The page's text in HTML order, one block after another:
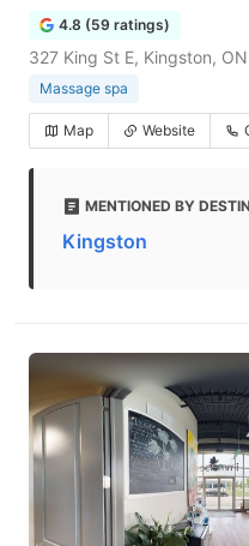
4.8 (59 ratings)
327 King St E, Kingston,
Massage spa
Map Website
MENTIONED BY
Kingston